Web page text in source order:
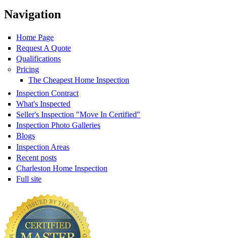
Navigation
Home Page
Request A Quote
Qualifications
Pricing
The Cheapest Home Inspection
Inspection Contract
What's Inspected
Seller's Inspection "Move In Certified"
Inspection Photo Galleries
Blogs
Inspection Areas
Recent posts
Charleston Home Inspection
Full site